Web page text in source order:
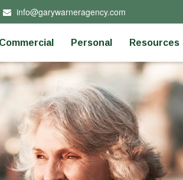
info@garywarneragency.com
Commercial Personal Resources